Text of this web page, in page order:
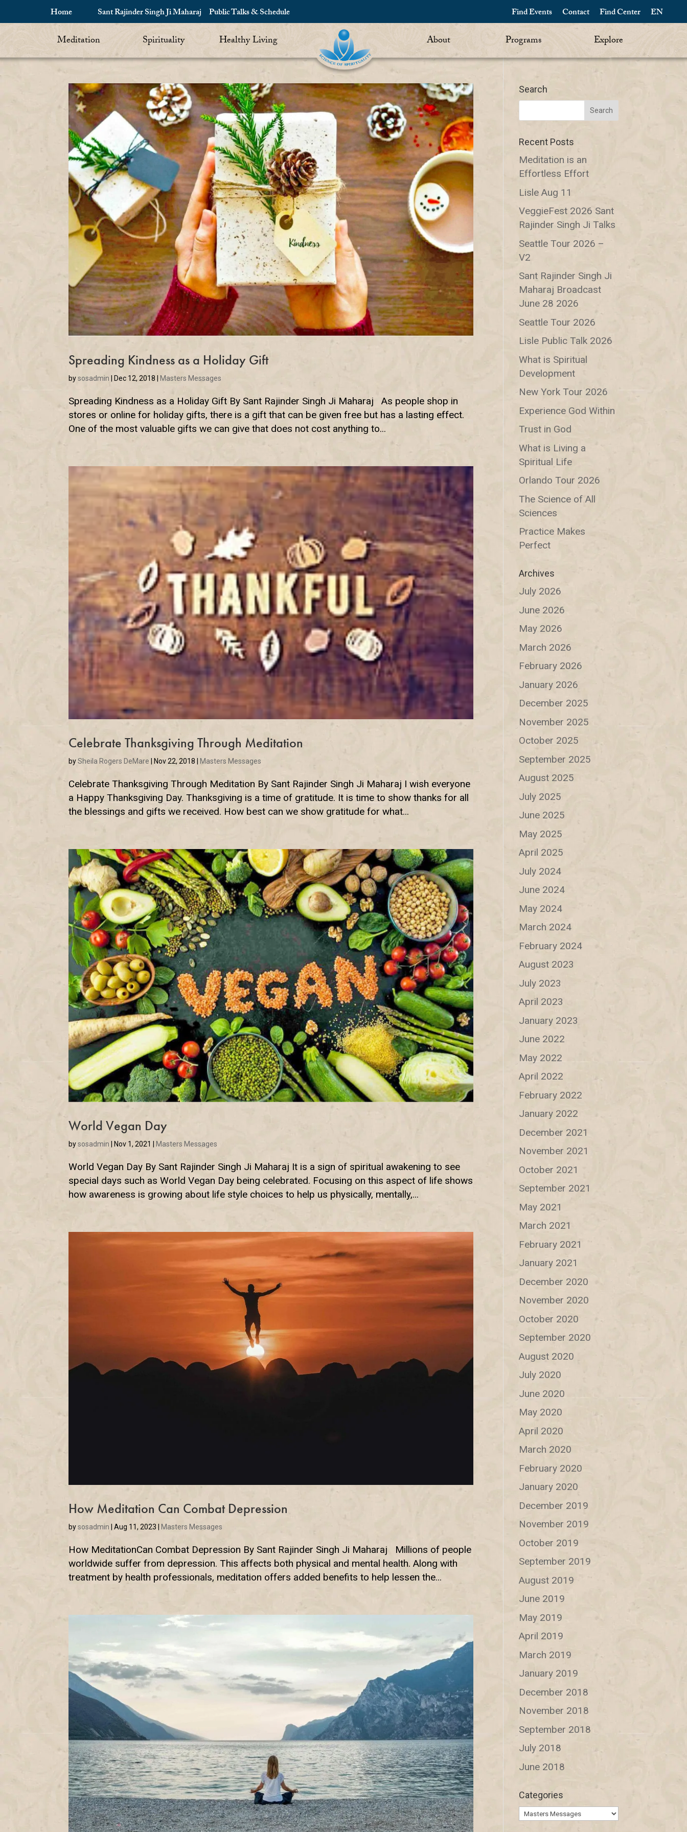
Home Sant Rajinder Singh Ji Maharaj Public Talks & Schedule EN
Find Center
Contact
Find Events
Meditation Spirituality Healthy Living About Programs Explore
Spreading Kindness as a Holiday Gift
bysosadmin Dec 12, 2018 Masters Messages
Spreading Kindness as a Holiday Gift By Sant Rajinder Singh Ji Maharaj As people shop in
stores or online for holiday gifts, there is a gift that can be given free but has a lasting effect.
One of the most valuable gifts we can give that does not cost anything to...
Celebrate Thanksgiving Through Meditation
bySheila Rogers DeMare Nov 22, 2018 Masters Messages
Celebrate Thanksgiving Through Meditation By Sant Rajinder Singh Ji Maharaj I wish everyone
a Happy Thanksgiving Day. Thanksgiving is a time of gratitude. It is time to show thanks for all
the blessings and gifts we received. How best can we show gratitude for what...
World Vegan Day
bysosadmin Nov 1, 2021 Masters Messages
World Vegan Day By Sant Rajinder Singh Ji Maharaj It is a sign of spiritual awakening to see
special days such as World Vegan Day being celebrated. Focusing on this aspect of life shows
how awareness is growing about life style choices to help us physically, mentally,...
How Meditation Can Combat Depression
bysosadmin |Aug 11, 2023 Masters Messages
How MeditationCan Combat Depression By Sant Rajinder Singh Ji Maharaj Millions of people
worldwide suffer from depression. This affects both physical and mental health. Along with
treatment by health professionals, meditation offers added benefits to help lessen the...
Search
Recent Posts
Meditation is an
Effortless Effort
Lisle Aug 11
VeggieFest 2026 Sant
Rajinder Singh Ji Talks
Seattle Tour 2026 –
V2
Sant Rajinder Singh Ji
Maharaj Broadcast
June 28 2026
Seattle Tour 2026
Lisle Public Talk 2026
What is Spiritual
Development
New York Tour 2026
Experience God Within
Trust in God
What is Living a
Spiritual Life
Orlando Tour 2026
The Science of All
Sciences
Practice Makes
Perfect
Archives
July 2026
June 2026
May 2026
March 2026
February 2026
January 2026
December 2025
November 2025
October 2025
September 2025
August 2025
July 2025
June 2025
May 2025
April 2025
July 2024
June 2024
May 2024
March 2024
February 2024
August 2023
July 2023
April 2023
January 2023
June 2022
May 2022
April 2022
February 2022
January 2022
December 2021
November 2021
October 2021
September 2021
May 2021
March 2021
February 2021
January 2021
December 2020
November 2020
October 2020
September 2020
August 2020
July 2020
June 2020
May 2020
April 2020
March 2020
February 2020
January 2020
December 2019
November 2019
October 2019
September 2019
August 2019
June 2019
May 2019
April 2019
March 2019
January 2019
December 2018
November 2018
September 2018
July 2018
June 2018
Categories
Categories